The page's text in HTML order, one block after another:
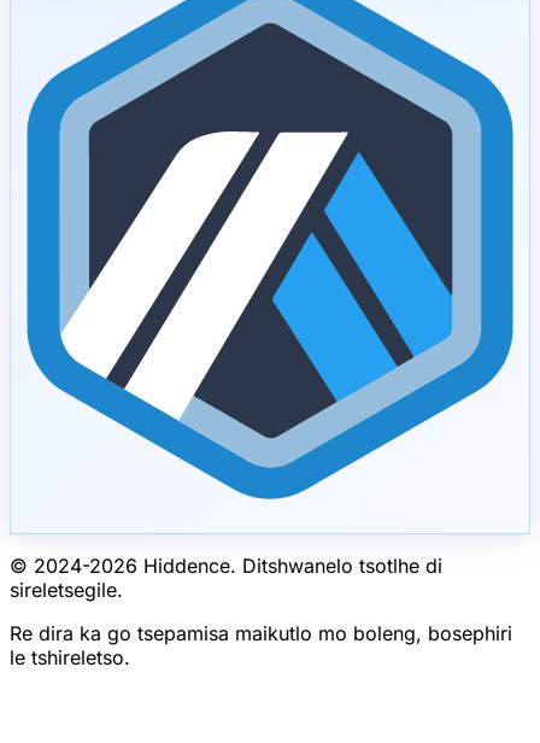
© 2024-2026 Hiddence. Ditshwanelo tsotlhe di
sireletsegile.
Re dira ka go tsepamisa maikutlo mo boleng, bosephiri
le tshireletso.